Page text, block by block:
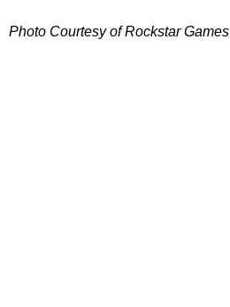
Photo Courtesy of Rockstar Games